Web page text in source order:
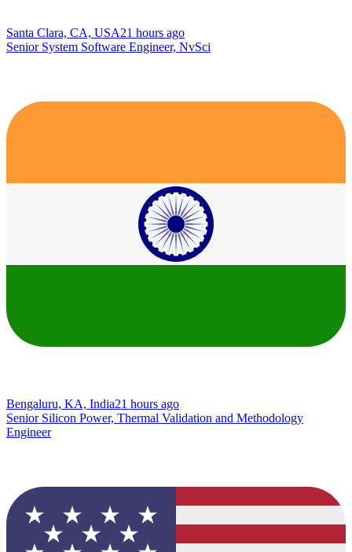
Santa Clara, CA, USA21 hours ago
Senior System Software Engineer, NvSci
Bengaluru, KA, India21 hours ago
Senior Silicon Power, Thermal Validation and Methodology
Engineer